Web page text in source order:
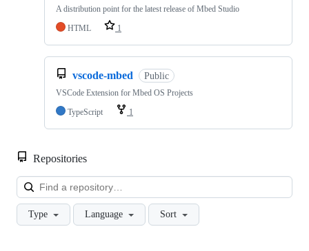
A distribution point for the latest release of Mbed Studio
HTML
1
vscode-mbed Public
VSCode Extension for Mbed OS Projects
TypeScript
1
Repositories
Type Language Sort